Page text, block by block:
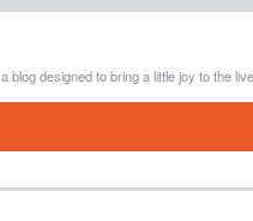
a blog designed to bring a little joy to the